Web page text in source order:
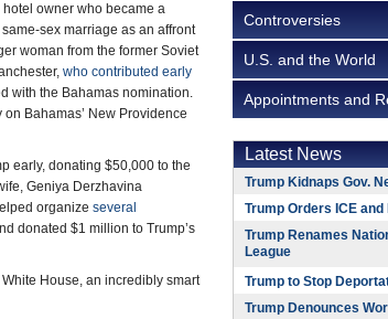
owner who became a
sex marriage as an affront
woman from the former Soviet
who contributed early
with the Bahamas nomination.
Bahamas’ New Providence
early, donating $50,000 to the
Geniya Derzhavina
organize several
donated $1 million to Trump’s
House, an incredibly smart
Controversies
U.S. and the World
Appointments and
Latest News
Trump Kidnaps Gov.
Trump Orders ICE
Trump Renames
League
Trump to Stop
Trump Denounces